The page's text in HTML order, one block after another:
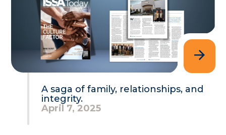
A saga of family, relationships, and
integrity.
April 7, 2025